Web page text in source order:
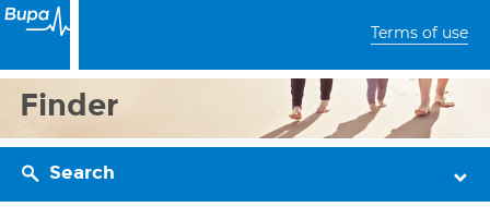
Terms of use
Finder
Search